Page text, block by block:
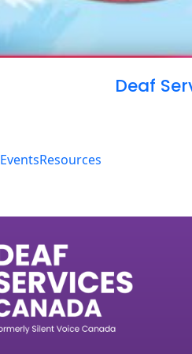
Deaf
EventsResources